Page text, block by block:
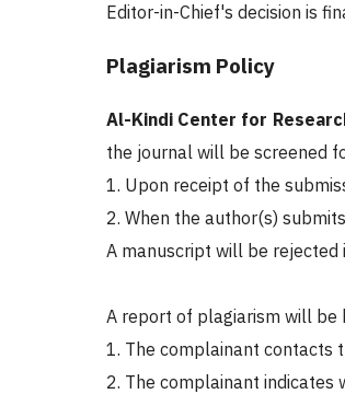
Editor-in-Chief's decision is
Plagiarism Policy
Al-Kindi Center for
the journal will be screened
1. Upon receipt of the
2. When the author(s)
A manuscript will be
A report of plagiarism will be
1. The complainant contacts
2. The complainant